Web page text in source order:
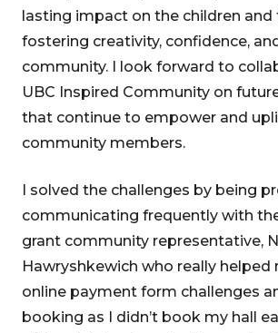
lasting impact on the children and
fostering creativity, confidence,
community. I look forward to
UBC Inspired Community on
that continue to empower and
community members.
I solved the challenges by being
communicating frequently with
grant community representative,
Hawryshkewich who really helped
online payment form challenges
booking as I didn’t book my hall